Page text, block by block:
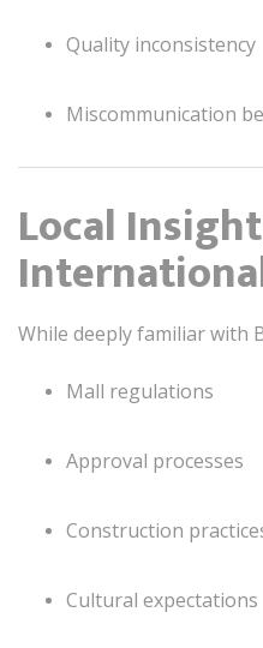
Quality inconsistency
Miscommunication
Local
While deeply familiar with
Mall regulations
Approval processes
Construction
Cultural expectations